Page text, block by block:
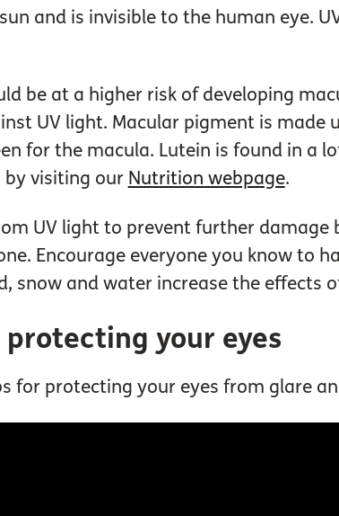
and is invisible to the human eye.
be at a higher risk of developing
UV light. Macular pigment is made
for the macula. Lutein is found in a
visiting our Nutrition webpage.
UV light to prevent further damage
Encourage everyone you know to
snow and water increase the effects
your eyes
for protecting your eyes from glare